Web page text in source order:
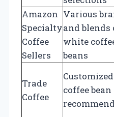
Amazon
Specialty
Coffee
Sellers
Various
and blends
white
beans
Trade
Coffee
coffee bean